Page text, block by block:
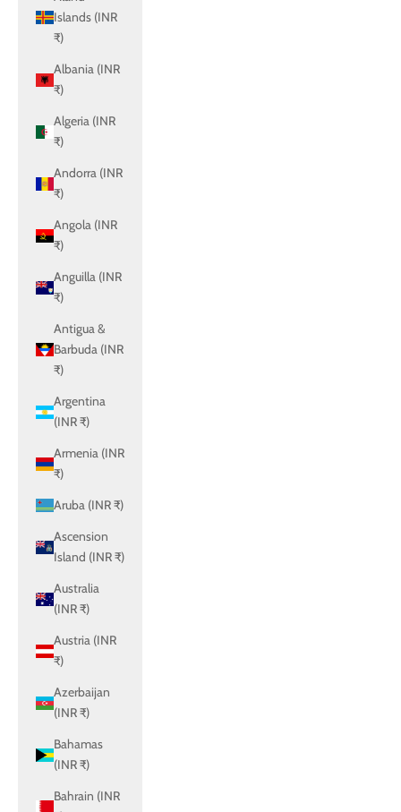
Islands (INR
₹)
Albania (INR
₹)
Algeria (INR
₹)
Andorra (INR
₹)
Angola (INR
₹)
Anguilla (INR
₹)
Antigua &
Barbuda (INR
₹)
Argentina
(INR ₹)
Armenia (INR
₹)
Aruba (INR ₹)
Ascension
Island (INR ₹)
Australia
(INR ₹)
Austria (INR
₹)
Azerbaijan
(INR ₹)
Bahamas
(INR ₹)
Bahrain (INR